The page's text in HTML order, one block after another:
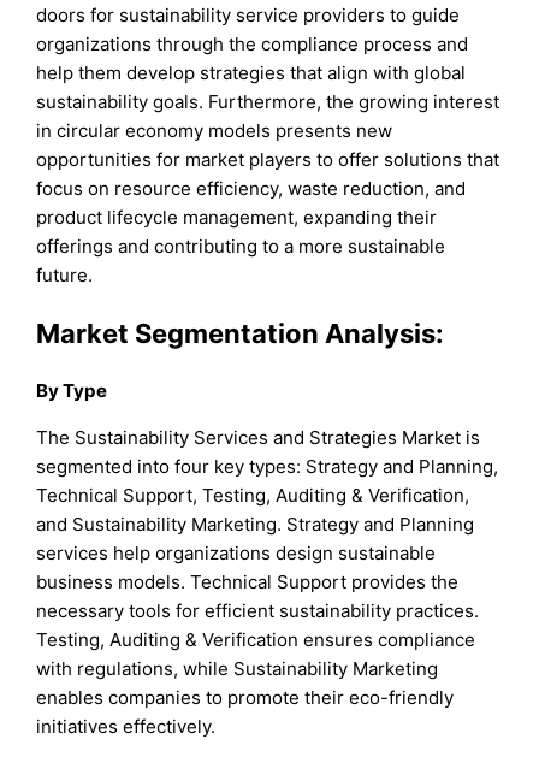
doors for sustainability service providers to guide
organizations through the compliance process and
help them develop strategies that align with global
sustainability goals. Furthermore, the growing interest
in circular economy models presents new
opportunities for market players to offer solutions that
focus on resource efficiency, waste reduction, and
product lifecycle management, expanding their
offerings and contributing to a more sustainable
future.
Market Segmentation Analysis:
ByType
The Sustainability Services and Strategies Market is
segmented into four key types: Strategy and Planning,
Technical Support, Testing, Auditing & Verification,
and Sustainability Marketing. Strategy and Planning
services help organizations design sustainable
business models. Technical Support provides the
necessary tools for efficient sustainability practices.
Testing, Auditing & Verification ensures compliance
with regulations, while Sustainability Marketing
enables companies to promote their eco-friendly
initiatives effectively.